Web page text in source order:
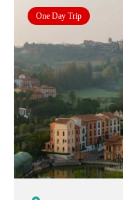
One Day Trip